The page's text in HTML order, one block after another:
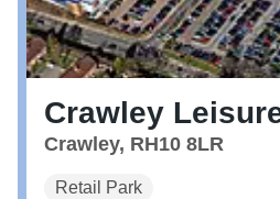
Crawley
Crawley, RH10 8LR
Retail Park